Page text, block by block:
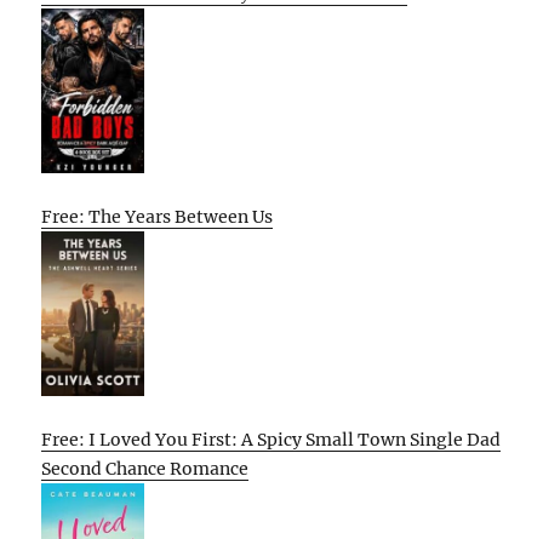
Free: The Years Between Us
Free: I Loved You First: A Spicy Small Town Single Dad
Second Chance Romance